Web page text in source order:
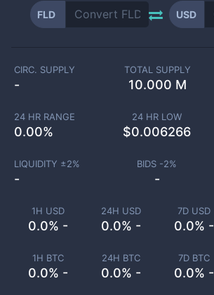
FLD USD
1H USD
0.0% -
24H USD
0.0% -
7D USD
0.0% -
1H BTC
0.0% -
24H BTC
0.0% -
7D BTC
0.0% -
CIRC. SUPPLY
-
TOTAL SUPPLY
10.000 M
24 HR RANGE
0.00%
24 HR LOW
$0.006266
LIQUIDITY ±2%
-
BIDS -2%
-